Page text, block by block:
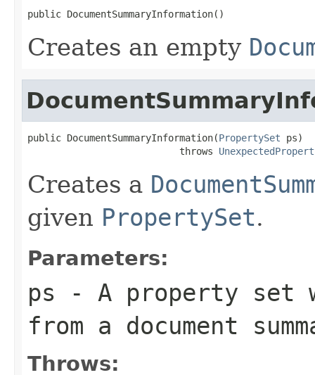
public DocumentSummaryInformation()
Creates an empty
public DocumentSummaryInformation(PropertySet ps)
                           throws
Creates a
given PropertySet.
Parameters:
ps - A property set
from a document
Throws: